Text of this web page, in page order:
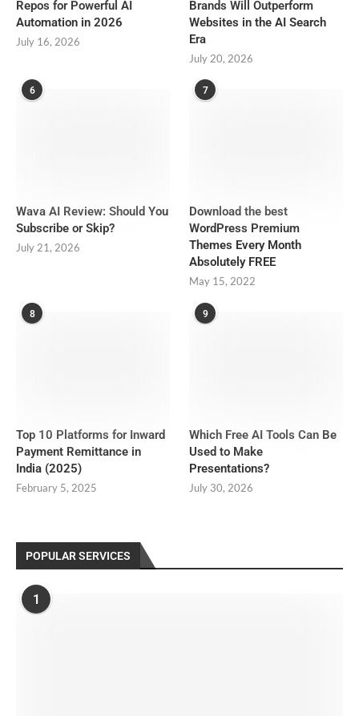
Repos for Powerful AI
Automation in 2026
July 16, 2026
Brands Will Outperform
Websites in the AI Search
Era
July 20, 2026
6
Wava AI Review: Should You
Subscribe or Skip?
July 21, 2026
7
Download the best
WordPress Premium
Themes Every Month
Absolutely FREE
May 15, 2022
8
Top 10 Platforms for Inward
Payment Remittance in
India (2025)
February 5, 2025
9
Which Free AI Tools Can Be
Used to Make
Presentations?
July 30, 2026
POPULAR SERVICES
1